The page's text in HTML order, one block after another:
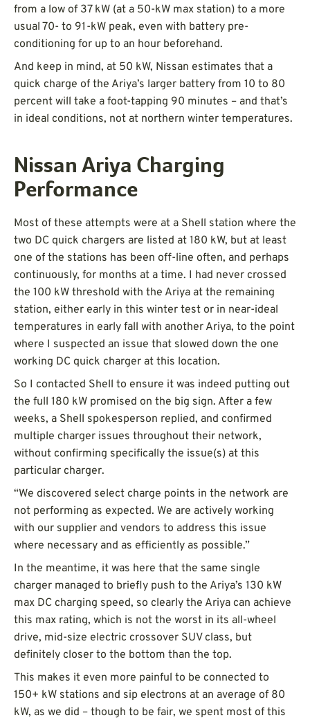
from a low of 37 kW (at a 50-kW max station) to a more
usual 70- to 91-kW peak, even with battery pre-
conditioning for up to an hour beforehand.
And keep in mind, at 50 kW, Nissan estimates that a
quick charge of the Ariya’s larger battery from 10 to 80
percent will take a foot-tapping 90 minutes – and that’s
in ideal conditions, not at northern winter temperatures.
Nissan Ariya Charging
Performance
Most of these attempts were at a Shell station where the
two DC quick chargers are listed at 180 kW, but at least
one of the stations has been off-line often, and perhaps
continuously, for months at a time. I had never crossed
the 100 kW threshold with the Ariya at the remaining
station, either early in this winter test or in near-ideal
temperatures in early fall with another Ariya, to the point
where I suspected an issue that slowed down the one
working DC quick charger at this location.
So I contacted Shell to ensure it was indeed putting out
the full 180 kW promised on the big sign. After a few
weeks, a Shell spokesperson replied, and confirmed
multiple charger issues throughout their network,
without confirming specifically the issue(s) at this
particular charger.
“We discovered select charge points in the network are
not performing as expected. We are actively working
with our supplier and vendors to address this issue
where necessary and as efficiently as possible.”
In the meantime, it was here that the same single
charger managed to briefly push to the Ariya’s 130 kW
max DC charging speed, so clearly the Ariya can achieve
this max rating, which is not the worst in its all-wheel
drive, mid-size electric crossover SUV class, but
definitely closer to the bottom than the top.
This makes it even more painful to be connected to
150+ kW stations and sip electrons at an average of 80
kW, as we did – though to be fair, we spent most of this